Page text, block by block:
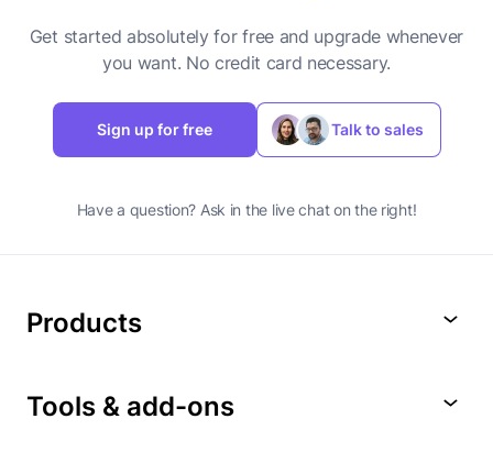
Get started absolutely for free and upgrade whenever
you want. No credit card necessary.
Sign up for free Talk to sales
Have a question? Ask in the live chat on the right!
Products
Tools & add-ons